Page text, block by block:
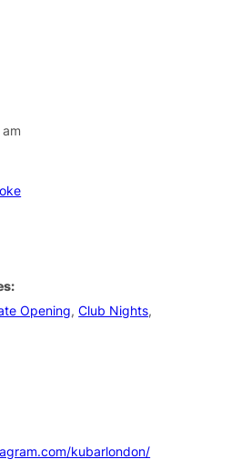
Opening,Club Nights,
kubarlondon/